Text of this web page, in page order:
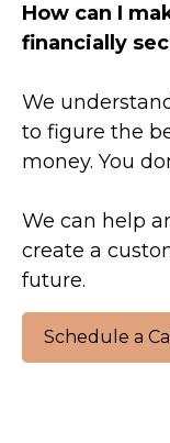
How can I
financially
We
to figure the
money. You
We can help
create a
future.
Schedule a Call